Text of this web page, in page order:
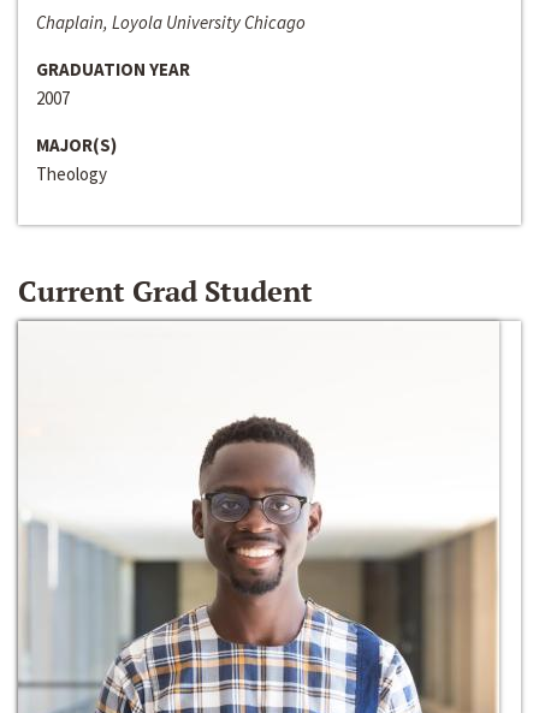
Chaplain, Loyola University Chicago
GRADUATION YEAR
2007
MAJOR(S)
Theology
Current Grad Student